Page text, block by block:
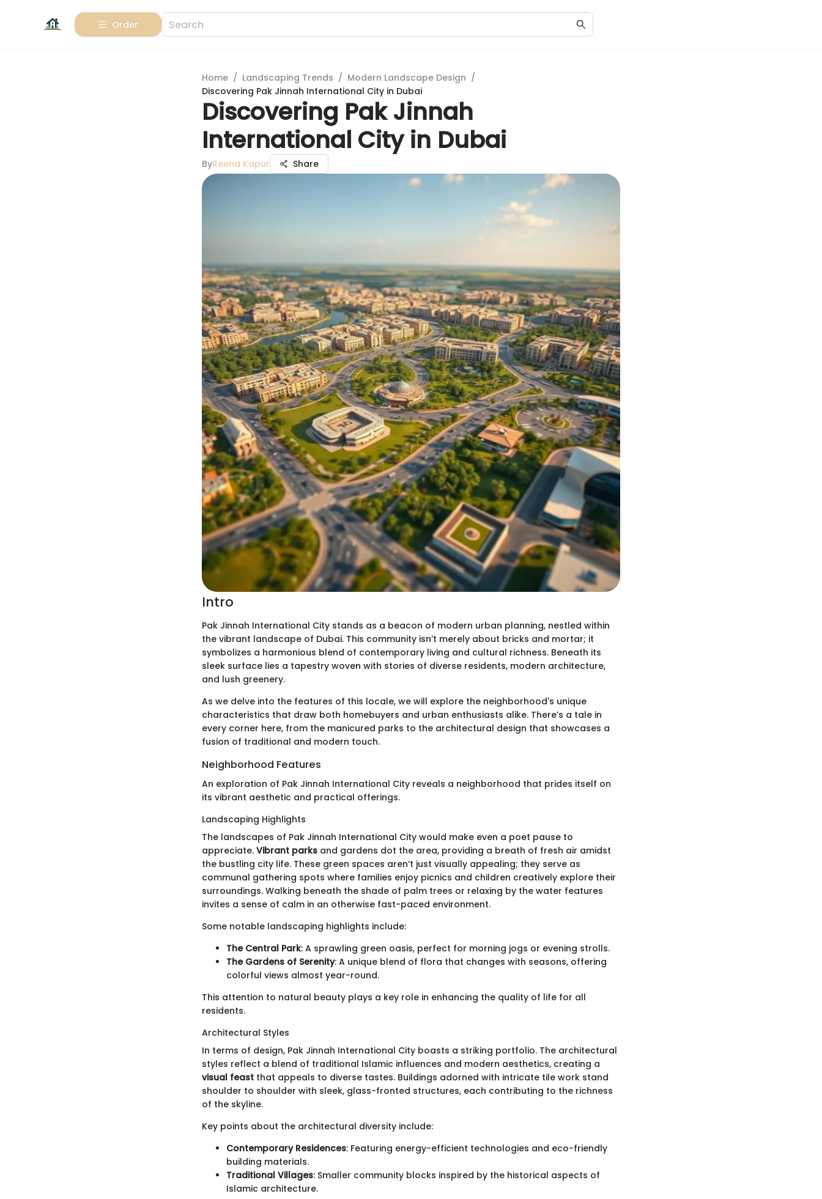
Order
Home / Landscaping Trends / Modern Landscape Design /
Discovering Pak Jinnah International City in Dubai
Discovering Pak Jinnah
International City in Dubai
ByReena Kapur Share
Intro
Pak Jinnah International City stands as a beacon of modern urban planning, nestled within
the vibrant landscape of Dubai. This community isn’t merely about bricks and mortar; it
symbolizes a harmonious blend of contemporary living and cultural richness. Beneath its
sleek surface lies a tapestry woven with stories of diverse residents, modern architecture,
and lush greenery.
As we delve into the features of this locale, we will explore the neighborhood's unique
characteristics that draw both homebuyers and urban enthusiasts alike. There’s a tale in
every corner here, from the manicured parks to the architectural design that showcases a
fusion of traditional and modern touch.
Neighborhood Features
An exploration of Pak Jinnah International City reveals a neighborhood that prides itself on
its vibrant aesthetic and practical offerings.
Landscaping Highlights
The landscapes of Pak Jinnah International City would make even a poet pause to
appreciate. Vibrant parks and gardens dot the area, providing a breath of fresh air amidst
the bustling city life. These green spaces aren’t just visually appealing; they serve as
communal gathering spots where families enjoy picnics and children creatively explore their
surroundings. Walking beneath the shade of palm trees or relaxing by the water features
invites a sense of calm in an otherwise fast-paced environment.
Some notable landscaping highlights include:
The Central Park: A sprawling green oasis, perfect for morning jogs or evening strolls.
The Gardens of Serenity: A unique blend of flora that changes with seasons, offering
colorful views almost year-round.
This attention to natural beauty plays a key role in enhancing the quality of life for all
residents.
Architectural Styles
In terms of design, Pak Jinnah International City boasts a striking portfolio. The architectural
styles reflect a blend of traditional Islamic influences and modern aesthetics, creating a
visual feast that appeals to diverse tastes. Buildings adorned with intricate tile work stand
shoulder to shoulder with sleek, glass-fronted structures, each contributing to the richness
of the skyline.
Key points about the architectural diversity include:
Contemporary Residences: Featuring energy-efficient technologies and eco-friendly
building materials.
Traditional Villages: Smaller community blocks inspired by the historical aspects of
Islamic architecture.